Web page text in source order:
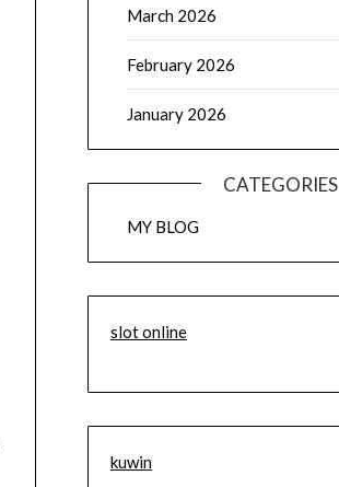
March 2026
February 2026
January 2026
CATEGORIES
MY BLOG
slot online
kuwin